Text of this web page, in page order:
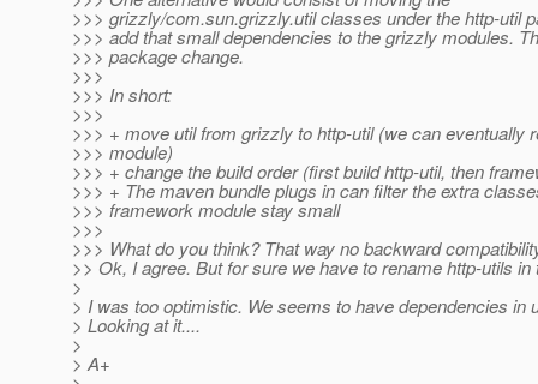
>>> grizzly/com.sun.grizzly.util classes under the http-util
>>> add that small dependencies to the grizzly modules.
>>> package change.
>>>
>>> In short:
>>>
>>> + move util from grizzly to http-util (we can eventually
>>> module)
>>> + change the build order (first build http-util, then
>>> + The maven bundle plugs in can filter the extra
>>> framework module stay small
>>>
>>> What do you think? That way no backward
>> Ok, I agree. But for sure we have to rename http-utils in
>
> I was too optimistic. We seems to have dependencies in
> Looking at it....
>
> A+